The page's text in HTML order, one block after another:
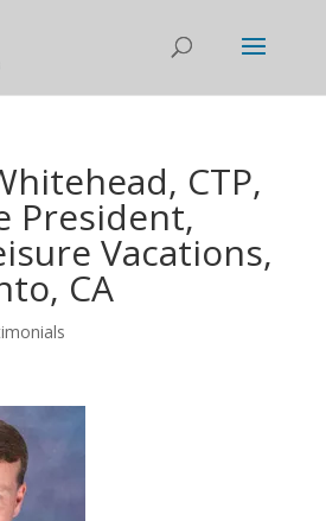
CTP,
President,
Vacations,
CA